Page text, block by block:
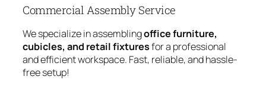
Commercial Assembly Service
We specialize in assemblingoffice furniture,
cubicles, and retail fixturesfor a professional
and efficient workspace. Fast, reliable, and hassle-
free setup!